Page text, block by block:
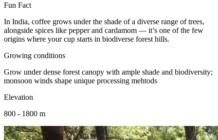
Fun Fact
In India, coffee grows under the shade of a diverse range of trees,
alongside spices like pepper and cardamom — it’s one of the few
origins where your cup starts in biodiverse forest hills.
Growing conditions
Grow under dense forest canopy with ample shade and biodiversity;
monsoon winds shape unique processing mehtods
Elevation
800 - 1800 m